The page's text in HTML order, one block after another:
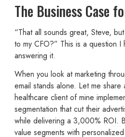
The Business Case
“That all sounds great, Steve,
to my CFO?” This is a question
answering it.
When you look at marketing
email stands alone. Let me
healthcare client of mine
segmentation that cut their
while delivering a 3,000% ROI.
value segments with